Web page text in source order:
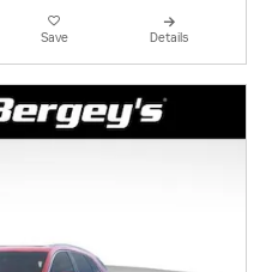
Save Details